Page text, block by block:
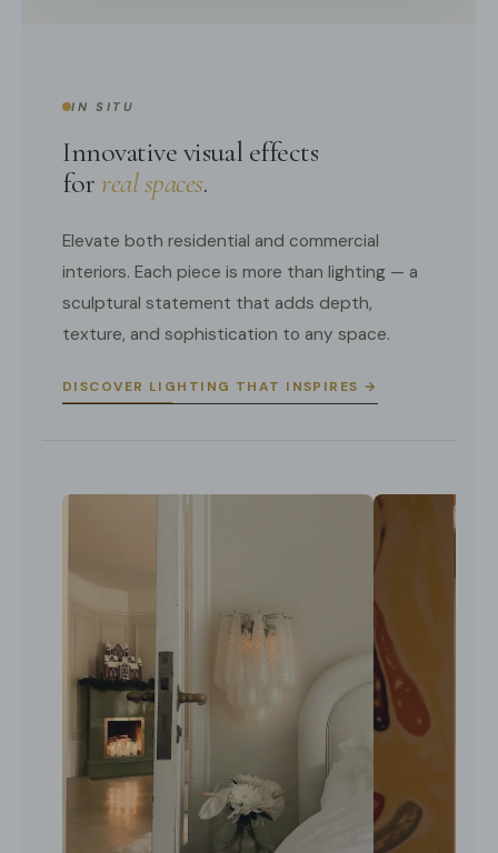
IN SITU
Innovative visual effects
for real spaces.
Elevate both residential and commercial
interiors. Each piece is more than lighting — a
sculptural statement that adds depth,
texture, and sophistication to any space.
DISCOVER LIGHTING THAT INSPIRES →